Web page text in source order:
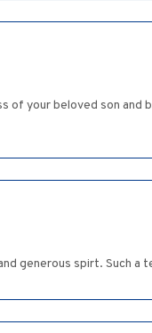
your beloved son and
generous spirt. Such a